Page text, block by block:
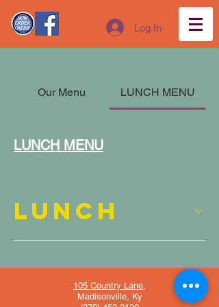
Log In
Our Menu LUNCH MENU
LUNCH MENU
LUNCH
105 Country Lane,
Madisonville, Ky